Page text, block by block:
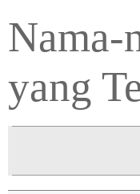
Nama-
yang